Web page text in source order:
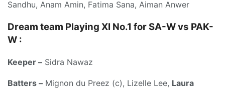
Sandhu, Anam Amin, Fatima Sana, Aiman Anwer
Dream team Playing XI No.1 for SA-W vs PAK-
W :
Keeper – Sidra Nawaz
Batters – Mignon du Preez (c), Lizelle Lee, Laura